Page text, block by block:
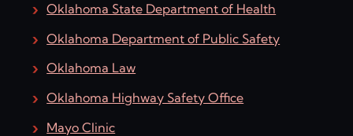
Oklahoma State Department of Health
Oklahoma Department of Public Safety
Oklahoma Law
Oklahoma Highway Safety Office
Mayo Clinic